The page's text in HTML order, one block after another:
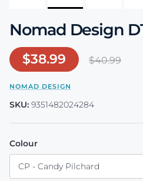
Nomad Design
Sale price
$38.99 Regular
$40.99
NOMAD DESIGN
SKU: 9351482024284
Colour
CP - Candy Pilchard